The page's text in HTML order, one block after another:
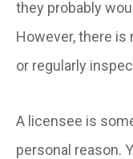
they probably
However, there is
or regularly
A licensee is
personal reason.